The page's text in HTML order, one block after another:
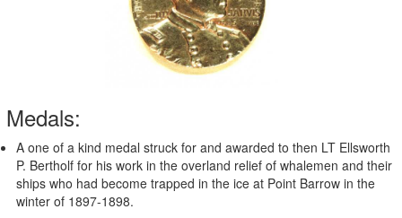
Medals:
A one of a kind medal struck for and awarded to then LT Ellsworth
P. Bertholf for his work in the overland relief of whalemen and their
ships who had become trapped in the ice at Point Barrow in the
winter of 1897-1898.